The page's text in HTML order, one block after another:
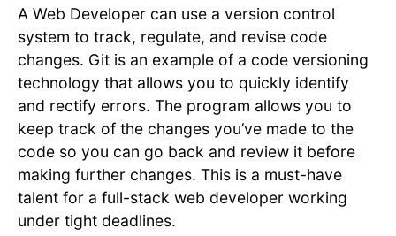
A Web Developer can use a version control
system to track, regulate, and revise code
changes. Git is an example of a code versioning
technology that allows you to quickly identify
and rectify errors. The program allows you to
keep track of the changes you’ve made to the
code so you can go back and review it before
making further changes. This is a must-have
talent for a full-stack web developer working
under tight deadlines.